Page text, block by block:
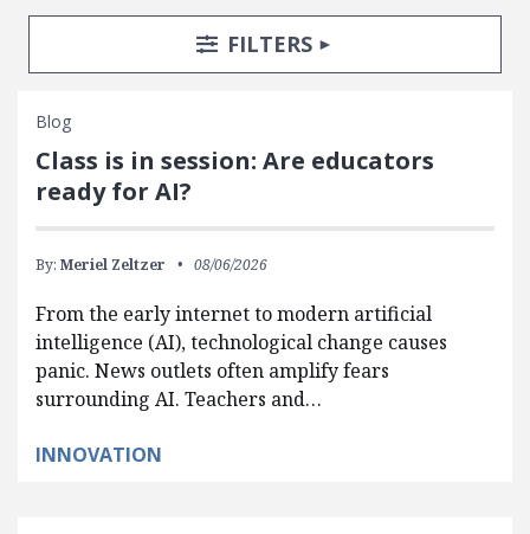
Search Posts
Search FiltersTOGGLE
FILTERS
Blog
Class is in session: Are educators
ready for AI?
By: Meriel Zeltzer 08/06/2026
From the early internet to modern artificial
intelligence (AI), technological change causes
panic. News outlets often amplify fears
surrounding AI. Teachers and…
INNOVATION